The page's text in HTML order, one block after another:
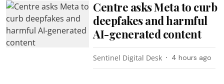
Centre asks Meta to curb
deepfakes and harmful
AI-generated content
Sentinel Digital Desk 4 hours ago